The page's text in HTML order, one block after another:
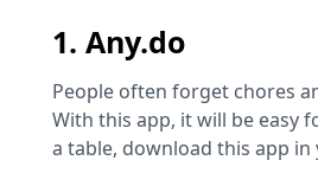
1. Any.do
People often forget chores
With this app, it will be easy
a table, download this app in